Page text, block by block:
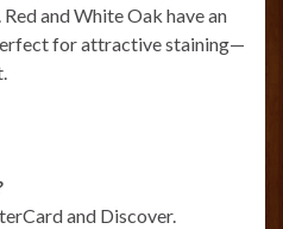
and White Oak have an
for attractive staining—
and Discover.